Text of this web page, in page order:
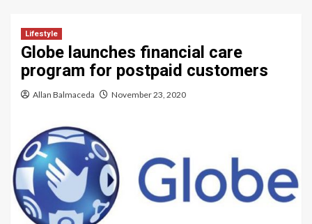
Lifestyle
Globe launches financial care
program for postpaid customers
Allan Balmaceda November 23, 2020